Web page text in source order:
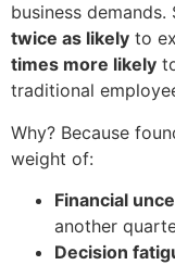
business
twice as likely to
times more likely
traditional
Why? Because
weight of:
Financial
another
Decision